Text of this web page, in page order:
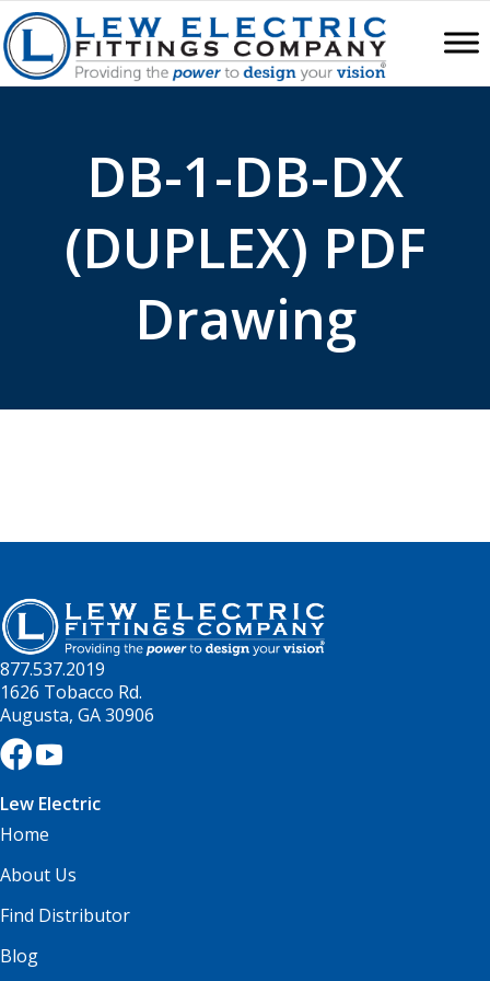
DB-1-DB-DX
(DUPLEX) PDF
Drawing
877.537.2019
1626 Tobacco Rd.
Augusta, GA 30906
Lew Electric
Home
About Us
Find Distributor
Blog